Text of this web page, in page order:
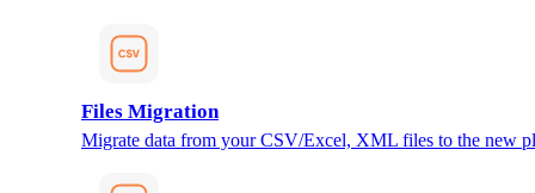
Files Migration
Migrate data from your CSV/Excel, XML files to the new